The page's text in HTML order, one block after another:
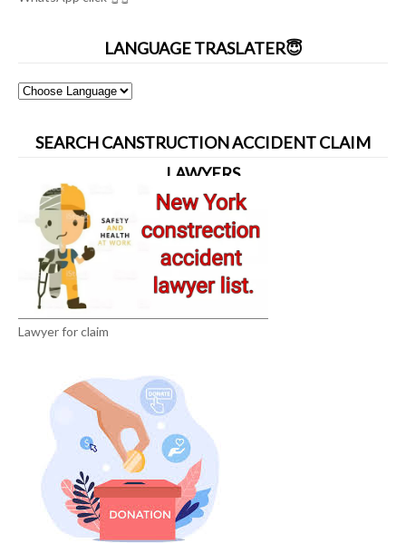
LANGUAGE TRASLATER😇
SEARCH CANSTRUCTION ACCIDENT CLAIM
LAWYERS
Lawyer for claim